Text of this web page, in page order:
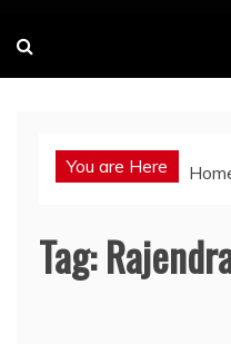
You are Here
Tag: